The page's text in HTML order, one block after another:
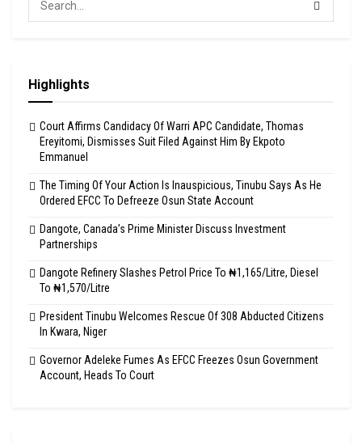
Highlights
Court Affirms Candidacy Of Warri APC Candidate, Thomas
Ereyitomi, Dismisses Suit Filed Against Him By Ekpoto
Emmanuel
The Timing Of Your Action Is Inauspicious, Tinubu Says As He
Ordered EFCC To Defreeze Osun State Account
Dangote, Canada’s Prime Minister Discuss Investment
Partnerships
Dangote Refinery Slashes Petrol Price To ₦1,165/Litre, Diesel
To ₦1,570/Litre
President Tinubu Welcomes Rescue Of 308 Abducted Citizens
In Kwara, Niger
Governor Adeleke Fumes As EFCC Freezes Osun Government
Account, Heads To Court